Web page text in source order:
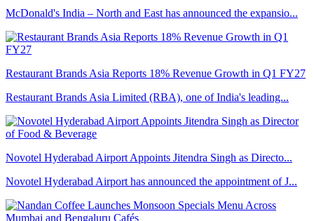
McDonald's India – North and East has announced the expansio...
Restaurant Brands Asia Reports 18% Revenue Growth in Q1 FY27
Restaurant Brands Asia Limited (RBA), one of India's leading...
Novotel Hyderabad Airport Appoints Jitendra Singh as Directo...
Novotel Hyderabad Airport has announced the appointment of J...